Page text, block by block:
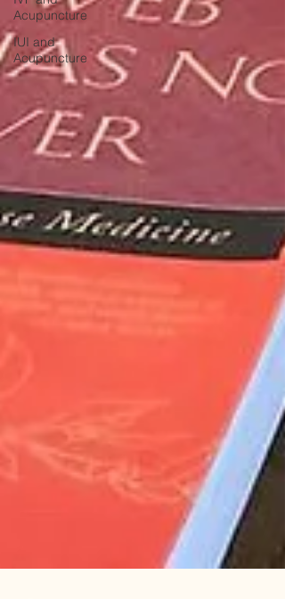
Acupuncture
IUI and
Acupuncture